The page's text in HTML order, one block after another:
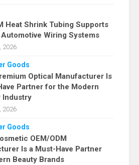
Heat Shrink Tubing Supports
Wiring Systems
2026
Goods
Optical Manufacturer Is
Partner for the Modern
Industry
2026
Goods
OEM/ODM
Is a Must-Have Partner
Beauty Brands